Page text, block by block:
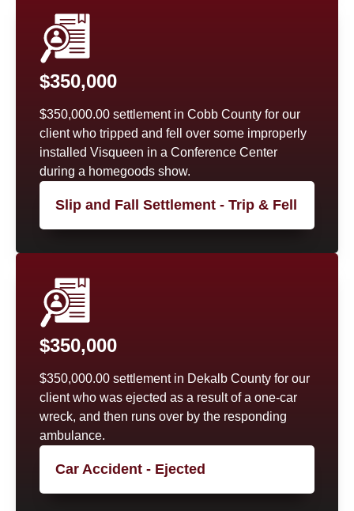
$350,000
$350,000.00 settlement in Cobb County for our
client who tripped and fell over some improperly
installed Visqueen in a Conference Center
during a homegoods show.
Slip and Fall Settlement - Trip & Fell
$350,000
$350,000.00 settlement in Dekalb County for our
client who was ejected as a result of a one-car
wreck, and then runs over by the responding
ambulance.
Car Accident - Ejected